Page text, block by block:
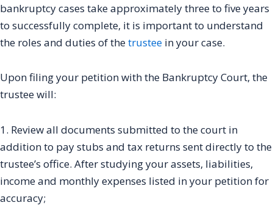
bankruptcy cases take approximately three to five years
to successfully complete, it is important to understand
the roles and duties of thetrustee in your case.
Upon filing your petition with the Bankruptcy Court, the
trustee will:
1. Review all documents submitted to the court in
addition to pay stubs and tax returns sent directly to the
trustee’s office. After studying your assets, liabilities,
income and monthly expenses listed in your petition for
accuracy;